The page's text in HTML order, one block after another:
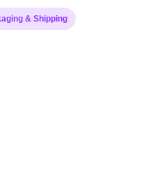
& Shipping